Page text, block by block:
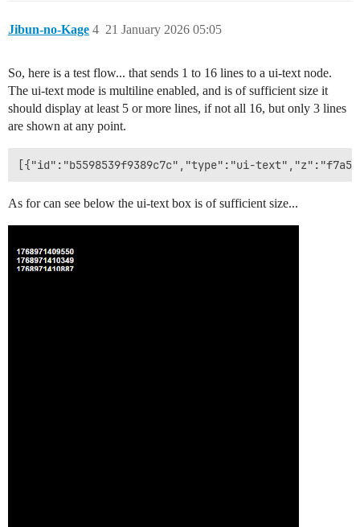
Jibun-no-Kage 21 January 2026 05:05
4
So, here is a test flow... that sends 1 to 16 lines to a ui-text node.
The ui-text mode is multiline enabled, and is of sufficient size it
should display at least 5 or more lines, if not all 16, but only 3 lines
are shown at any point.
As for can see below the ui-text box is of sufficient size...